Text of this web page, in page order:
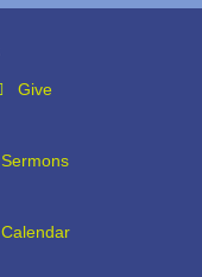
Give
Sermons
Calendar